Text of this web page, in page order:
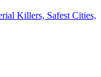
Killers, Safest Cities,